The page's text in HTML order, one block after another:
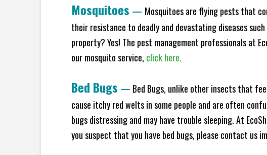
Mosquitoes — Mosquitoes are flying pests that
their resistance to deadly and devastating diseases
property? Yes! The pest management professionals at
our mosquito service, click here.
Bed Bugs — Bed Bugs, unlike other insects that
cause itchy red welts in some people and are often
bugs distressing and may have trouble sleeping. At
you suspect that you have bed bugs, please contact us